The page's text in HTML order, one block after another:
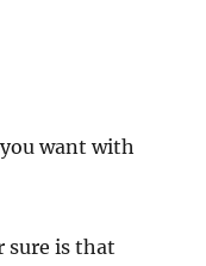
want with
sure is that